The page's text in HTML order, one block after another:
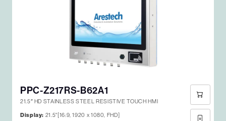
PPC-Z217RS-B62A1
21.5″ HD STAINLESS STEEL RESISTIVE TOUCH HMI
Display: 21.5"[16:9, 1920 x 1080, FHD]